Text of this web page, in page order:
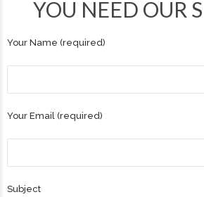
YOU NEED OUR
Your Name (required)
Your Email (required)
Subject